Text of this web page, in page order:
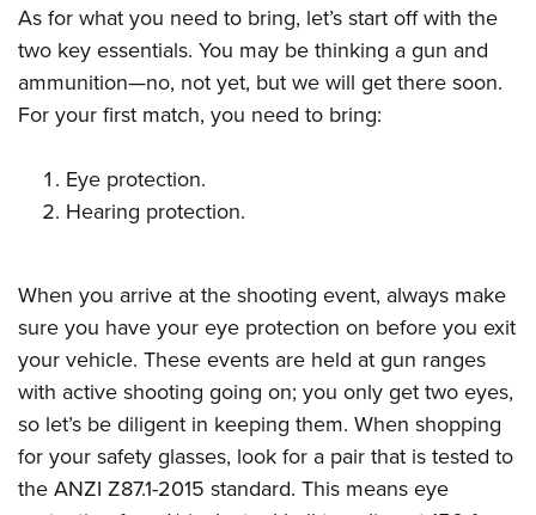
As for what you need to bring, let’s start off with the
two key essentials. You may be thinking a gun and
ammunition—no, not yet, but we will get there soon.
For your first match, you need to bring:
Eye protection.
Hearing protection.
When you arrive at the shooting event, always make
sure you have your eye protection on before you exit
your vehicle. These events are held at gun ranges
with active shooting going on; you only get two eyes,
so let’s be diligent in keeping them. When shopping
for your safety glasses, look for a pair that is tested to
the ANZI Z87.1-2015 standard. This means eye